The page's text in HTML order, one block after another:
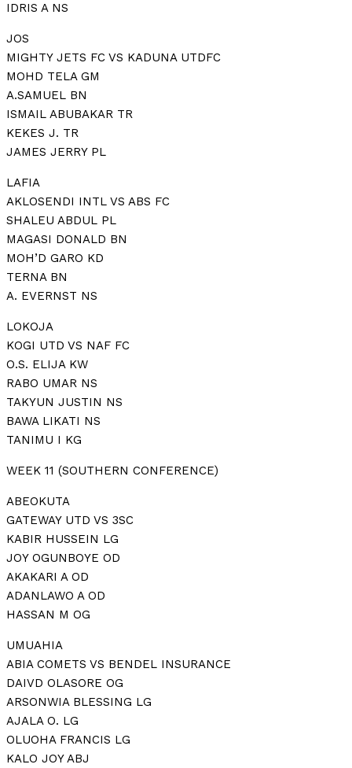
IDRIS A NS
JOS
MIGHTY JETS FC VS KADUNA UTDFC
MOHD TELA GM
A.SAMUEL BN
ISMAIL ABUBAKAR TR
KEKES J. TR
JAMES JERRY PL
LAFIA
AKLOSENDI INTL VS ABS FC
SHALEU ABDUL PL
MAGASI DONALD BN
MOH’D GARO KD
TERNA BN
A. EVERNST NS
LOKOJA
KOGI UTD VS NAF FC
O.S. ELIJA KW
RABO UMAR NS
TAKYUN JUSTIN NS
BAWA LIKATI NS
TANIMU I KG
WEEK 11 (SOUTHERN CONFERENCE)
ABEOKUTA
GATEWAY UTD VS 3SC
KABIR HUSSEIN LG
JOY OGUNBOYE OD
AKAKARI A OD
ADANLAWO A OD
HASSAN M OG
UMUAHIA
ABIA COMETS VS BENDEL INSURANCE
DAIVD OLASORE OG
ARSONWIA BLESSING LG
AJALA O. LG
OLUOHA FRANCIS LG
KALO JOY ABJ